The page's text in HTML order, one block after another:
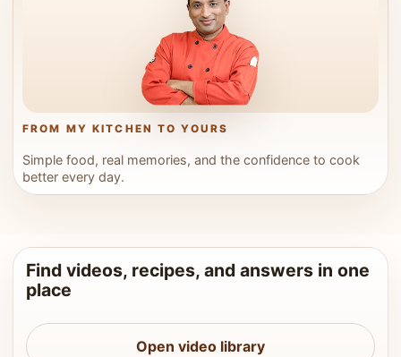
FROM MY KITCHEN TO YOURS
Simple food, real memories, and the confidence to cook
better every day.
Find videos, recipes, and answers in one
place
Open video library